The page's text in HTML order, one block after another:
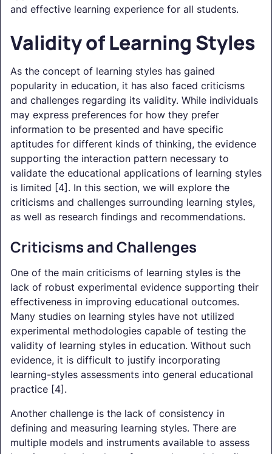
and effective learning experience for all students.
Validity of Learning Styles
As the concept of learning styles has gained
popularity in education, it has also faced criticisms
and challenges regarding its validity. While individuals
may express preferences for how they prefer
information to be presented and have specific
aptitudes for different kinds of thinking, the evidence
supporting the interaction pattern necessary to
validate the educational applications of learning styles
is limited [4]. In this section, we will explore the
criticisms and challenges surrounding learning styles,
as well as research findings and recommendations.
Criticisms and Challenges
One of the main criticisms of learning styles is the
lack of robust experimental evidence supporting their
effectiveness in improving educational outcomes.
Many studies on learning styles have not utilized
experimental methodologies capable of testing the
validity of learning styles in education. Without such
evidence, it is difficult to justify incorporating
learning-styles assessments into general educational
practice [4].
Another challenge is the lack of consistency in
defining and measuring learning styles. There are
multiple models and instruments available to assess